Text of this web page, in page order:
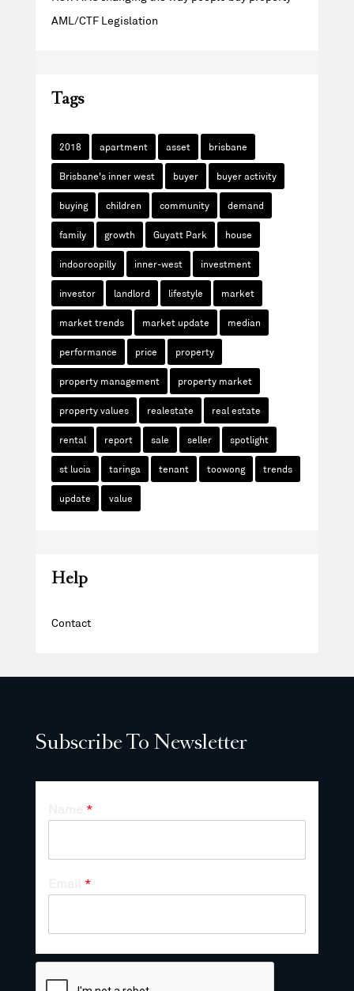
AML/CTF Legislation
Tags
2018 apartment asset brisbane
Brisbane's inner west buyer buyer activity
buying children community demand
family growth Guyatt Park house
indooroopilly inner-west investment
investor landlord lifestyle market
market trends market update median
performance price property
property management property market
property values realestate real estate
rental report sale seller spotlight
st lucia taringa tenant toowong trends
update value
Help
Contact
Subscribe To Newsletter
*
*